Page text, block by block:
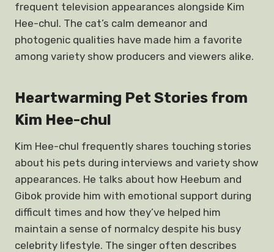
frequent television appearances alongside Kim
Hee-chul. The cat’s calm demeanor and
photogenic qualities have made him a favorite
among variety show producers and viewers alike.
Heartwarming Pet Stories from
Kim Hee-chul
Kim Hee-chul frequently shares touching stories
about his pets during interviews and variety show
appearances. He talks about how Heebum and
Gibok provide him with emotional support during
difficult times and how they’ve helped him
maintain a sense of normalcy despite his busy
celebrity lifestyle. The singer often describes